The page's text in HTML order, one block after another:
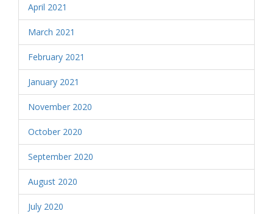
April 2021
March 2021
February 2021
January 2021
November 2020
October 2020
September 2020
August 2020
July 2020